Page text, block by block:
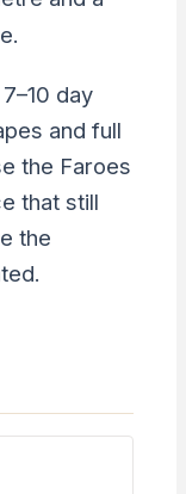
day
and full
the Faroes
that still
the